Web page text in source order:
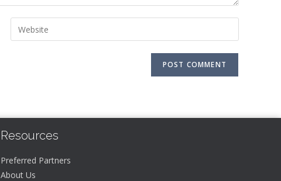
Resources
Preferred Partners
About Us